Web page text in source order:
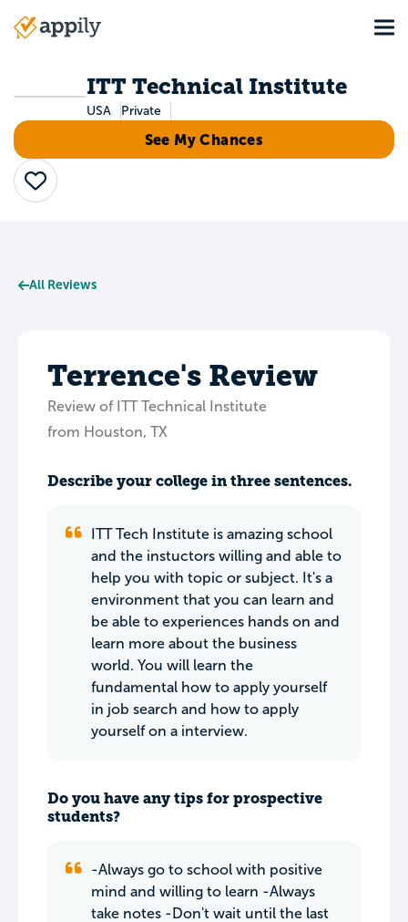
Main
ITT Technical Institute
USA Private
See My Chances
Save
All Reviews
Terrence's Review
Review of ITT Technical Institute
from Houston, TX
Describe your college in three sentences.
ITT Tech Institute is amazing school
and the instuctors willing and able to
help you with topic or subject. It's a
environment that you can learn and
be able to experiences hands on and
learn more about the business
world. You will learn the
fundamental how to apply yourself
in job search and how to apply
yourself on a interview.
Do you have any tips for prospective
students?
-Always go to school with positive
mind and willing to learn -Always
take notes -Don't wait until the last